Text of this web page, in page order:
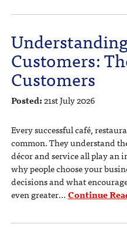
Customers:
Customers
Posted:21st July 2026
Every successful café,
common. They understand
décor and service all play
why people choose your
decisions and what
even greater…Continue